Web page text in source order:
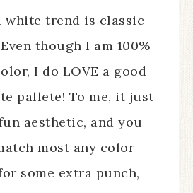
white trend is classic
though I am 100%
I do LOVE a good
pallete! To me, it just
aesthetic, and you
most any color
some extra punch,